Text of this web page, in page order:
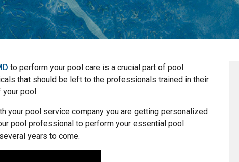
to perform your pool care is a crucial part of pool
that should be left to the professionals trained in their
pool.
your pool service company you are getting personalized
pool professional to perform your essential pool
years to come.